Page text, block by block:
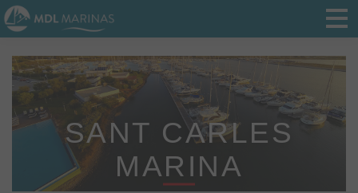
SANT CARLES
MARINA